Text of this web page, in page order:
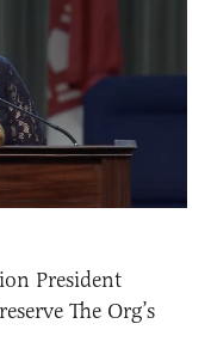
President
The Org’s